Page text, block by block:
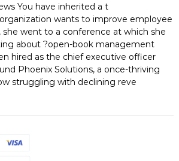
You have inherited a t
wants to improve employee
she went to a conference at which she
about ?open-book management
hired as the chief executive officer
Phoenix Solutions, a once-thriving
struggling with declining reve